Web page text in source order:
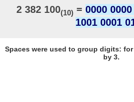
2 382 100(10) = 0000
1001 0001
Spaces were used to group digits:
by 3.